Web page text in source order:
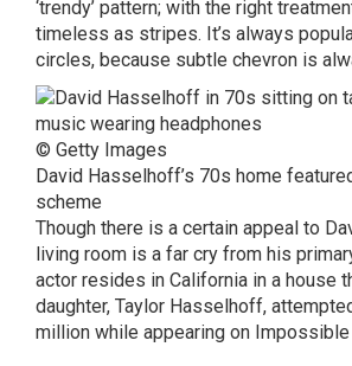
‘trendy’ pattern; with the right
timeless as stripes. It’s always
circles, because subtle chevron is
© Getty Images
David Hasselhoff’s 70s home
scheme
Though there is a certain appeal to
living room is a far cry from his
actor resides in California in a house
daughter, Taylor Hasselhoff,
million while appearing on